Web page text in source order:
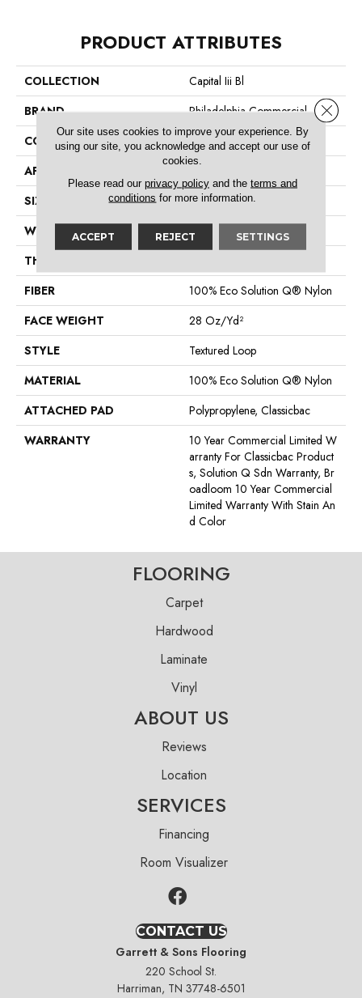
PRODUCT ATTRIBUTES
COLLECTION
Capital Iii Bl
BRAND
Philadelphia Commercial
CONSTRUCTION
Textured Loop
APPLICATION
SIZE
12 Ft
WIDTH
12 Ft
THICKNESS
FIBER
100% Eco Solution Q® Nylon
FACE WEIGHT
28 Oz/yd²
STYLE
Textured Loop
MATERIAL
100% Eco Solution Q® Nylon
ATTACHED PAD
Polypropylene, Classicbac
WARRANTY
10 Year Commercial Limited W
Arranty For Classicbac Product
S, Solution Q Sdn Warranty, Br
Oadloom 10 Year Commercial
Limited Warranty With Stain An
D Color
FLOORING
Carpet
Hardwood
Laminate
Vinyl
ABOUT US
Reviews
Location
SERVICES
Financing
Room Visualizer
CONTACT US
Garrett & Sons Flooring
220 School St.
Harriman, TN 37748-6501
Our site uses cookies to improve your experience. By
using our site, you acknowledge and accept our use of
cookies.
Please read our privacy policyand the terms and
conditions for more information.
ACCEPT REJECT SETTINGS
Close